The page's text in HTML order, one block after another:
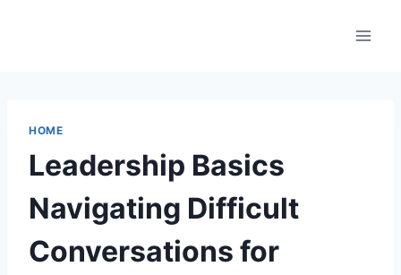
HOME
Leadership Basics
Navigating Difficult
Conversations for